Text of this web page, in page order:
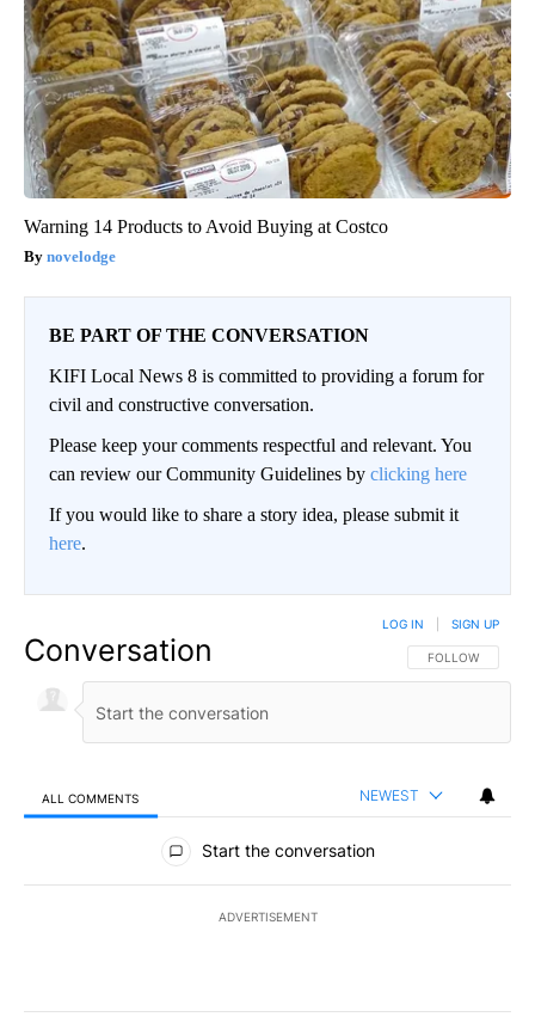
Warning 14 Products to Avoid Buying at Costco
novelodge
BE PART OF THE CONVERSATION
KIFI Local News 8 is committed to providing a forum for
civil and constructive conversation.
Please keep your comments respectful and relevant. You
can review our Community Guidelines by clicking here
If you would like to share a story idea, please submit it
here.
Conversation FOLLOW THIS
FOLLOW
LOG IN SIGN UP
ALL COMMENTS NEWEST
All Comments
Start the conversation
ADVERTISEMENT